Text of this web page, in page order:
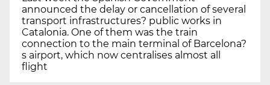
announced the delay or cancellation of several
transport infrastructures? public works in
Catalonia. One of them was the train
connection to the main terminal of Barcelona?
s airport, which now centralises almost all
flight